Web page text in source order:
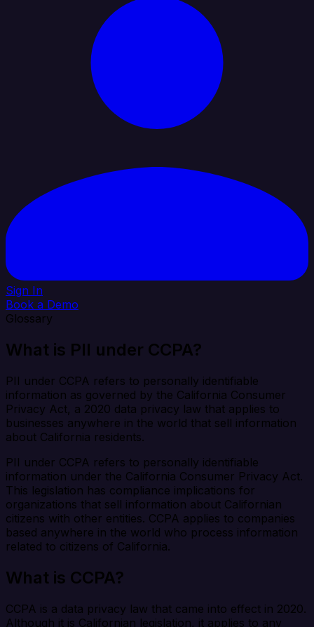
Sign In
Book a Demo
Glossary
What is PII under CCPA?
PII under CCPA refers to personally identifiable
information as governed by the California Consumer
Privacy Act, a 2020 data privacy law that applies to
businesses anywhere in the world that sell information
about California residents.
PII under CCPA refers to personally identifiable
information under the California Consumer Privacy Act.
This legislation has compliance implications for
organizations that sell information about Californian
citizens with other entities. CCPA applies to companies
based anywhere in the world who process information
related to citizens of California.
What is CCPA?
CCPA is a data privacy law that came into effect in 2020.
Although it is Californian legislation, it applies to any